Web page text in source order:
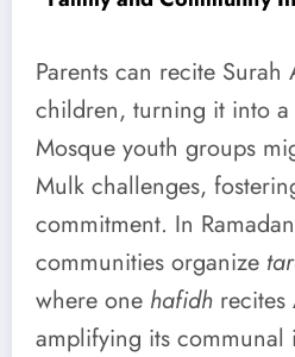
Parents can recite
children, turning it into
Mosque youth groups
Mulk challenges,
commitment. In
communities organize
where one hafidh recites
amplifying its communal